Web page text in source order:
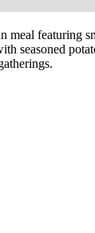
meal featuring
seasoned